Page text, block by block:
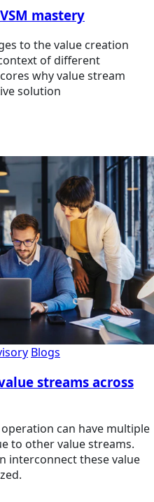
mastery
to the value creation
of different
why value stream
solution
Blogs
streams across
can have multiple
to other value streams.
interconnect these value